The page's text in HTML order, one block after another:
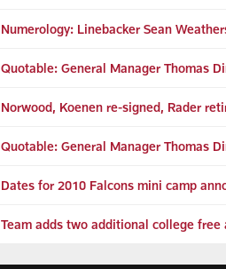
Numerology: Linebacker Sean
Quotable: General Manager Thomas
Norwood, Koenen re-signed, Rader
Quotable: General Manager Thomas
Dates for 2010 Falcons mini camp
Team adds two additional college free